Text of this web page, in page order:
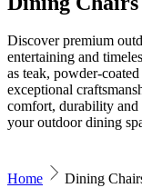
Discover premium
entertaining and
as teak, powder-
exceptional
comfort, durability and
your outdoor dining
Home
Dining